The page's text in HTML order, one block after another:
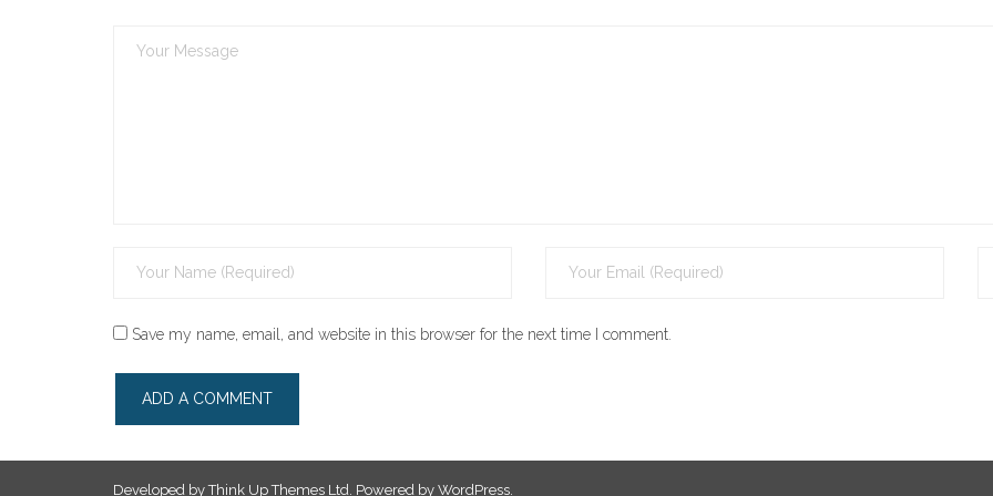
Save my name, email, and website in this browser for the next time I comment.
Developed byThink Up Themes Ltd. Powered by WordPress.